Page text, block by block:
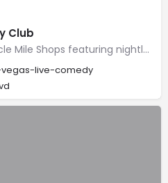
Club
Small club inside the Miracle Mile Shops featuring nightly shows with resident & guest comedians.
live-comedy